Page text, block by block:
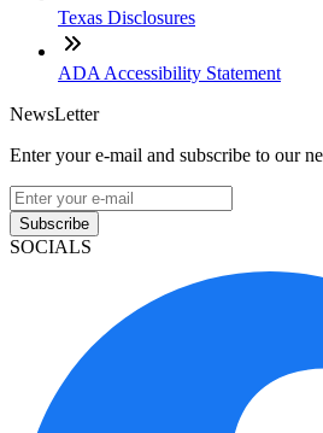
Texas Disclosures
ADA Accessibility Statement
NewsLetter
Enter your e-mail and subscribe to our
Subscribe
SOCIALS